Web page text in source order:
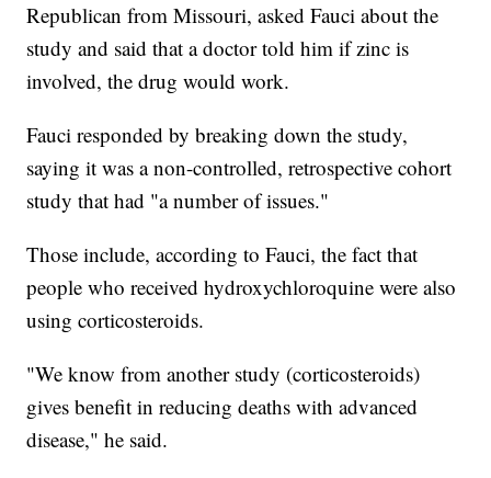
Republican from Missouri, asked Fauci about the
study and said that a doctor told him if zinc is
involved, the drug would work.
Fauci responded by breaking down the study,
saying it was a non-controlled, retrospective cohort
study that had "a number of issues."
Those include, according to Fauci, the fact that
people who received hydroxychloroquine were also
using corticosteroids.
"We know from another study (corticosteroids)
gives benefit in reducing deaths with advanced
disease," he said.